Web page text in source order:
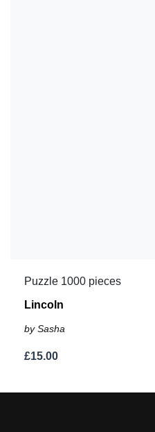
Puzzle 1000 pieces
Lincoln
by Sasha
£15.00